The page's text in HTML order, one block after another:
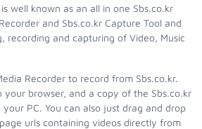
is well known as an all in one Sbs.co.kr
and Sbs.co.kr Capture Tool and
recording and capturing of Video, Music
Recorder to record from Sbs.co.kr.
your browser, and a copy of the Sbs.co.kr
PC. You can also just drag and drop
urls containing videos directly from